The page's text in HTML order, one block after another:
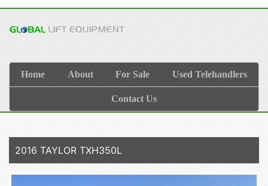
Home About For Sale Used Telehandlers
Contact Us
2016 TAYLOR TXH350L